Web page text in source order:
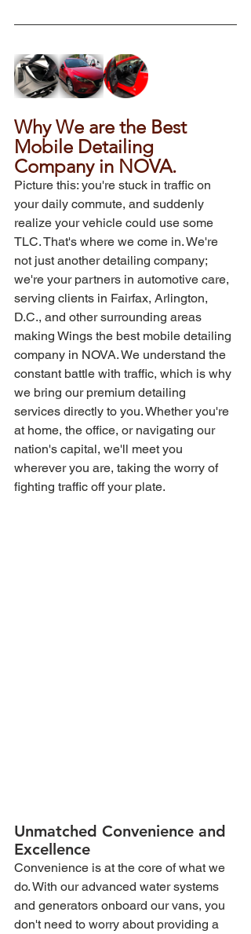
Why We are the Best
Mobile Detailing
Company in NOVA.
Picture this: you're stuck in traffic on
your daily commute, and suddenly
realize your vehicle could use some
TLC. That's where we come in. We're
not just another detailing company;
we're your partners in automotive care,
serving clients in Fairfax, Arlington,
D.C., and other surrounding areas
making Wings the best mobile detailing
company in NOVA. We understand the
constant battle with traffic, which is why
we bring our premium detailing
services directly to you. Whether you're
at home, the office, or navigating our
nation's capital, we'll meet you
wherever you are, taking the worry of
fighting traffic off your plate.
Unmatched Convenience and
Excellence
Convenience is at the core of what we
do. With our advanced water systems
and generators onboard our vans, you
don't need to worry about providing a